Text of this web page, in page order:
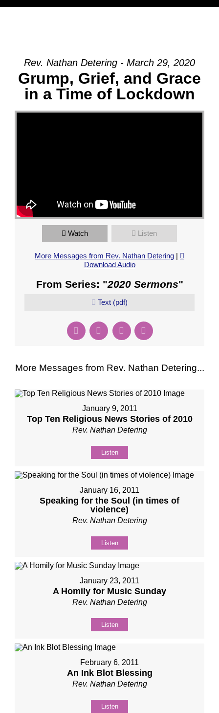
Rev. Nathan Detering - March 29, 2020
Grump, Grief, and Grace
in a Time of Lockdown
Watch Listen
More Messages from Rev. Nathan Detering |
Download Audio
From Series: "2020 Sermons"
Text (pdf)
More Messages from Rev. Nathan Detering...
January 9, 2011
Top Ten Religious News Stories of 2010
Rev. Nathan Detering
Listen
January 16, 2011
Speaking for the Soul (in times of
violence)
Rev. Nathan Detering
Listen
January 23, 2011
A Homily for Music Sunday
Rev. Nathan Detering
Listen
February 6, 2011
An Ink Blot Blessing
Rev. Nathan Detering
Listen